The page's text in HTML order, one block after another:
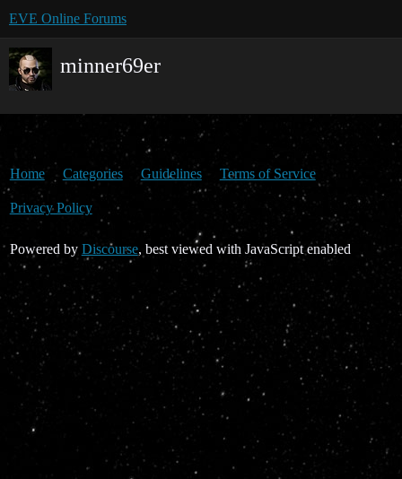
EVE Online Forums
minner69er
Home Categories Guidelines Terms of Service
Privacy Policy
Powered by Discourse, best viewed with JavaScript enabled